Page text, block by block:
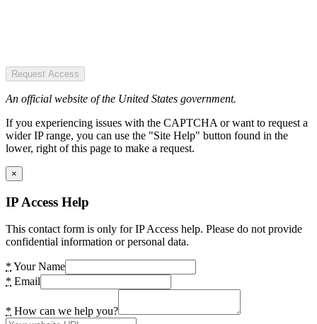
Request Access
An official website of the United States government.
If you experiencing issues with the CAPTCHA or want to request a
wider IP range, you can use the "Site Help" button found in the
lower, right of this page to make a request.
×
IP Access Help
This contact form is only for IP Access help. Please do not provide
confidential information or personal data.
* Your Name
* Email
* How can we help you?